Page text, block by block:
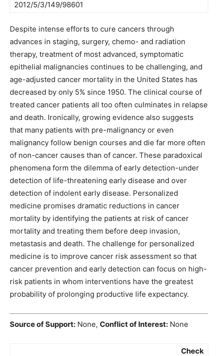
2012/5/3/149/98601
Despite intense efforts to cure cancers through
advances in staging, surgery, chemo- and radiation
therapy, treatment of most advanced, symptomatic
epithelial malignancies continues to be challenging, and
age-adjusted cancer mortality in the United States has
decreased by only 5% since 1950. The clinical course of
treated cancer patients all too often culminates in relapse
and death. Ironically, growing evidence also suggests
that many patients with pre-malignancy or even
malignancy follow benign courses and die far more often
of non-cancer causes than of cancer. These paradoxical
phenomena form the dilemma of early detection-under
detection of life-threatening early disease and over
detection of indolent early disease. Personalized
medicine promises dramatic reductions in cancer
mortality by identifying the patients at risk of cancer
mortality and treating them before deep invasion,
metastasis and death. The challenge for personalized
medicine is to improve cancer risk assessment so that
cancer prevention and early detection can focus on high-
risk patients in whom interventions have the greatest
probability of prolonging productive life expectancy.
Source of Support: None, Conflict of Interest: None
Check